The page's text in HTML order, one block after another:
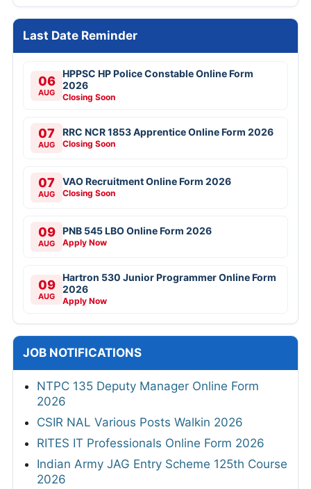
Last Date Reminder
06
AUG
HPPSC HP Police Constable Online Form
2026
Closing Soon
07
AUG
RRC NCR 1853 Apprentice Online Form 2026
Closing Soon
07
AUG
VAO Recruitment Online Form 2026
Closing Soon
09
AUG
PNB 545 LBO Online Form 2026
Apply Now
09
AUG
Hartron 530 Junior Programmer Online Form
2026
Apply Now
JOB NOTIFICATIONS
NTPC 135 Deputy Manager Online Form
2026
CSIR NAL Various Posts Walkin 2026
RITES IT Professionals Online Form 2026
Indian Army JAG Entry Scheme 125th Course
2026